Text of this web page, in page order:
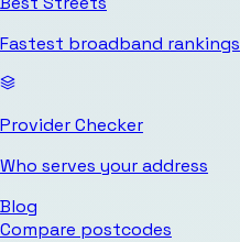
Fastest broadband rankings
Provider Checker
Who serves your address
Blog
Compare postcodes